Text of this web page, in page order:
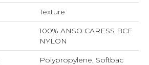
Texture
100% ANSO CARESS BCF
NYLON
Polypropylene, Softbac